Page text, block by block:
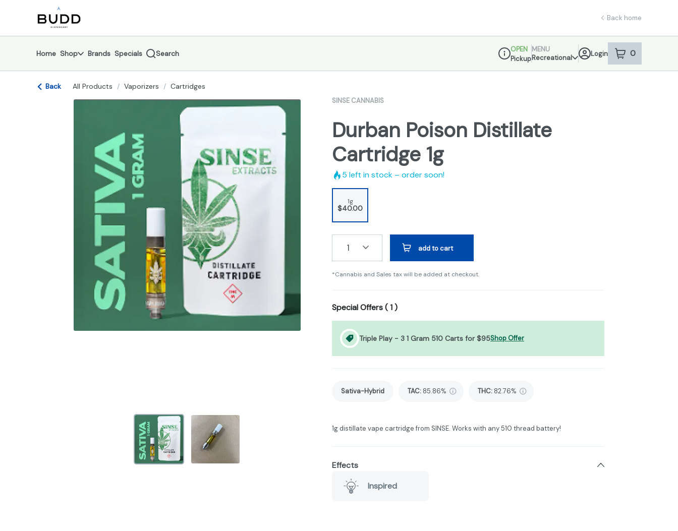
Navigation return to dispensary home page
Back home
Home Shop Brands Specials Search
Dispensary Info
OPEN
Pickup
MENU
Recreational
Login 0
item sin your
Back All Products / Vaporizers / Cartridges
SINSE CANNABIS
Durban Poison Distillate
Cartridge 1g
5 left in stock – order soon!
1g
$40.00
1 add to cart
*Cannabis and Sales tax will be added at checkout.
Special Offers (1)
Triple Play - 3 1 Gram 510 Carts for $95Shop Offer
Sativa-Hybrid TAC: 85.86% THC: 82.76%
1g distillate vape cartridge from SINSE. Works with any 510 thread battery!
Effects
Inspired